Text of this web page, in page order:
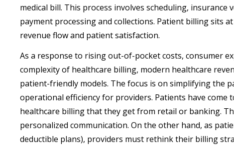
medical bill. This process involves scheduling,
payment processing and collections. Patient billing sits
revenue flow and patient satisfaction.
As a response to rising out-of-pocket costs, consumer
complexity of healthcare billing, modern healthcare
patient-friendly models. The focus is on simplifying the
operational efficiency for providers. Patients have come
healthcare billing that they get from retail or banking.
personalized communication. On the other hand, as
deductible plans), providers must rethink their billing